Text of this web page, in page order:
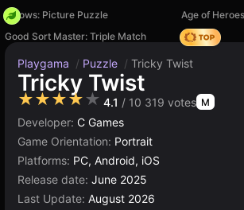
Arrows: Picture Puzzle
Age of Heroes
Good Sort Master: Triple Match
Hedgies
Playgama / Puzzle / Tricky Twist
Tricky Twist
★★★★★ 4.1 / 10 319 votes M
Developer: C Games
Game Orientation: Portrait
Platforms: PC, Android, iOS
Release date: June 2025
Last Update: August 2026